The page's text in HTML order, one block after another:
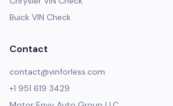
Buick VIN Check
Contact
contact@vinforless.com
+1 951 619 3429